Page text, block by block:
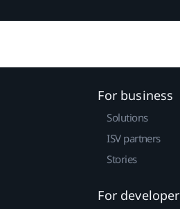
For business
Solutions
ISV partners
Stories
For developer